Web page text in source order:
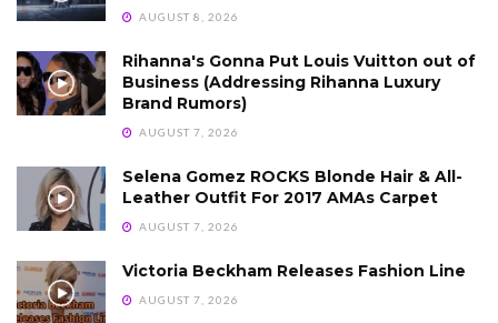
AUGUST 8, 2026
Rihanna's Gonna Put Louis Vuitton out of
Business (Addressing Rihanna Luxury
Brand Rumors)
AUGUST 7, 2026
Selena Gomez ROCKS Blonde Hair & All-
Leather Outfit For 2017 AMAs Carpet
AUGUST 7, 2026
Victoria Beckham Releases Fashion Line
AUGUST 7, 2026